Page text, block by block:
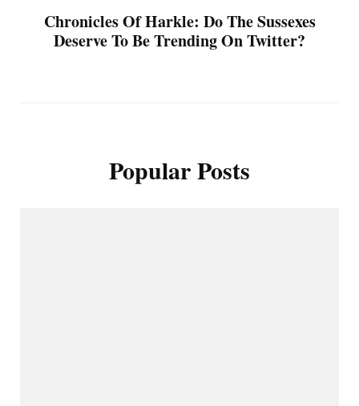
Chronicles Of Harkle: Do The Sussexes
Deserve To Be Trending On Twitter?
Popular Posts